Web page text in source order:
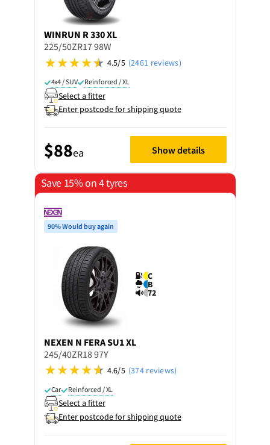
WINRUN R 330 XL
225/50ZR17 98W
4.5/5 (2461 reviews)
4x4 / SUV Reinforced / XL
Select a fitter
Enter postcode for shipping quote
$88ea Show details
Save 15% on 4 tyres
90% Would buy again
C
B
72
NEXEN N FERA SU1 XL
245/40ZR18 97Y
4.6/5 (374 reviews)
Car Reinforced / XL
Select a fitter
Enter postcode for shipping quote